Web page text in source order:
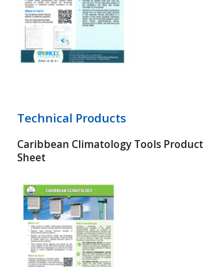
Technical Products
Caribbean Climatology Tools Product
Sheet